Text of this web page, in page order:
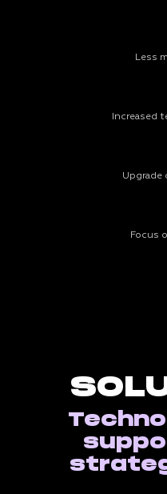
Less
Increased
Focus